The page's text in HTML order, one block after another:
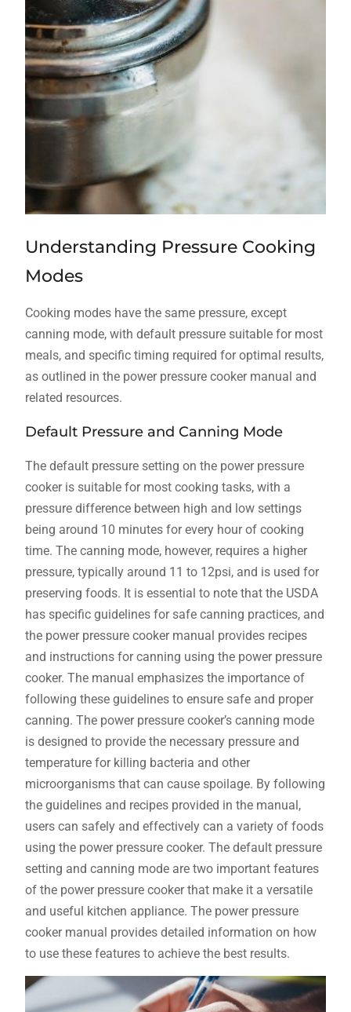
Understanding Pressure Cooking
Modes
Cooking modes have the same pressure, except
canning mode, with default pressure suitable for most
meals, and specific timing required for optimal results,
as outlined in the power pressure cooker manual and
related resources.
Default Pressure and Canning Mode
The default pressure setting on the power pressure
cooker is suitable for most cooking tasks, with a
pressure difference between high and low settings
being around 10 minutes for every hour of cooking
time. The canning mode, however, requires a higher
pressure, typically around 11 to 12psi, and is used for
preserving foods. It is essential to note that the USDA
has specific guidelines for safe canning practices, and
the power pressure cooker manual provides recipes
and instructions for canning using the power pressure
cooker. The manual emphasizes the importance of
following these guidelines to ensure safe and proper
canning. The power pressure cooker’s canning mode
is designed to provide the necessary pressure and
temperature for killing bacteria and other
microorganisms that can cause spoilage. By following
the guidelines and recipes provided in the manual,
users can safely and effectively can a variety of foods
using the power pressure cooker. The default pressure
setting and canning mode are two important features
of the power pressure cooker that make it a versatile
and useful kitchen appliance. The power pressure
cooker manual provides detailed information on how
to use these features to achieve the best results.